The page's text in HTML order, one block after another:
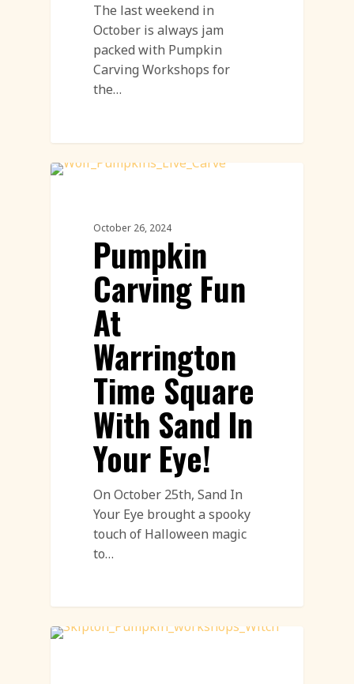
The last weekend in
October is always jam
packed with Pumpkin
Carving Workshops for
the…
October 26, 2024
Pumpkin
Carving Fun
At
Warrington
Time Square
With Sand In
Your Eye!
On October 25th, Sand In
Your Eye brought a spooky
touch of Halloween magic
to…